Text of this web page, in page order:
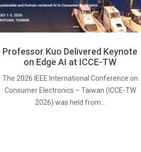
Professor Kuo Delivered Keynote
on Edge AI at ICCE-TW
The 2026 IEEE International Conference on
Consumer Electronics – Taiwan (ICCE-TW
2026) was held from…